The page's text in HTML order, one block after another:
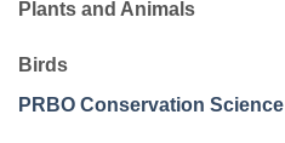
Plants and Animals
Birds
PRBO Conservation Science